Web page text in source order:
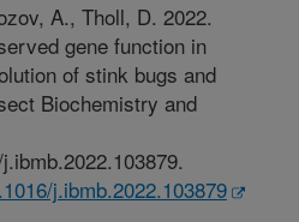
A., Tholl, D. 2022.
gene function in
of stink bugs and
Biochemistry and
j.ibmb.2022.103879